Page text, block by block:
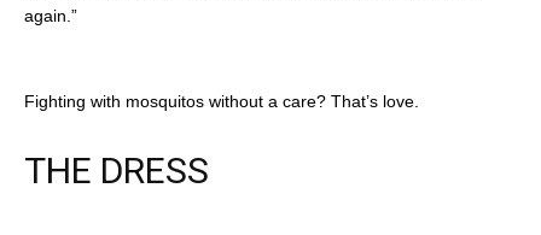
again.”
Fighting with mosquitos without a care? That’s love.
THE DRESS